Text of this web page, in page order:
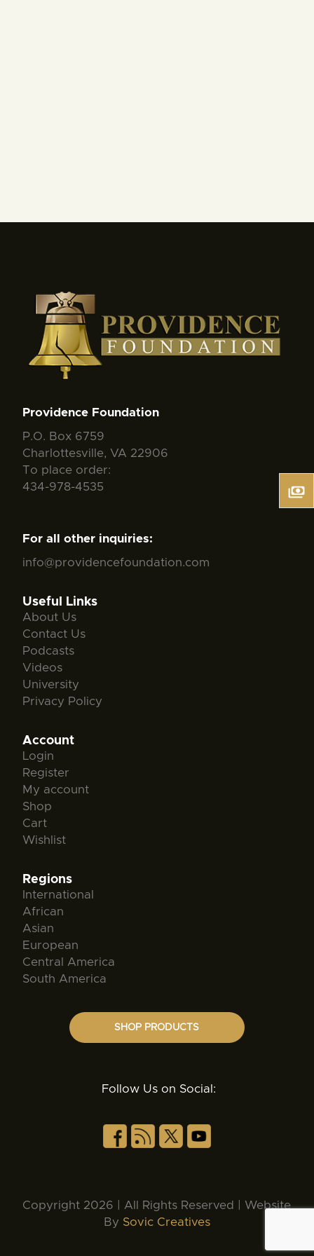
Providence Foundation
P.O. Box 6759
Charlottesville, VA 22906
To place order:
434-978-4535
For all other inquiries:
info@providencefoundation.com
Useful Links
About Us
Contact Us
Podcasts
Videos
University
Privacy Policy
Account
Login
Register
My account
Shop
Cart
Wishlist
Regions
International
African
Asian
European
Central America
South America
SHOP PRODUCTS
Follow Us on Social:
Copyright 2026 | All Rights Reserved | Website
By Sovic Creatives